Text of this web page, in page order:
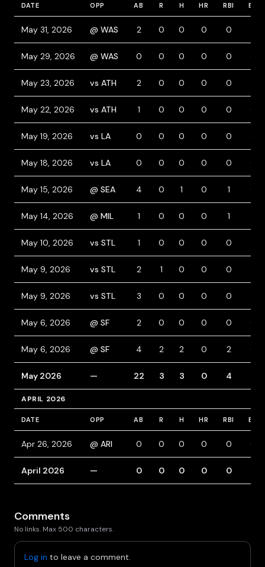
DATE OPP AB R H HR RBI BB
May 31, 2026 @ WAS 2 0 0 0 0
May 29, 2026 @ WAS 0 0 0 0 0 0
May 23, 2026 vs ATH 2 0 0 0 0
May 22, 2026 vs ATH 1 0 0 0 0 0
May 19, 2026 vs LA 0 0 0 0 0 0
May 18, 2026 vs LA 0 0 0 0 0 0
May 15, 2026 @ SEA 4 0 1 0 1 0
May 14, 2026 @ MIL 1 0 0 0 1
May 10, 2026 vs STL 1 0 0 0 0
May 9, 2026 vs STL 2 1 0 0 0
May 9, 2026 vs STL 3 0 0 0 0 0
May 6, 2026 @ SF 2 0 0 0 0 0
May 6, 2026 @ SF 4 2 2 0 2 0
May 2026 — 22 3 3 0 4
APRIL 2026
DATE OPP AB R H HR RBI BB
Apr 26, 2026 @ ARI 0 0 0 0 0 0
April 2026 — 0 0 0 0 0
Comments
No links. Max 500 characters.
Log in to leave a comment.